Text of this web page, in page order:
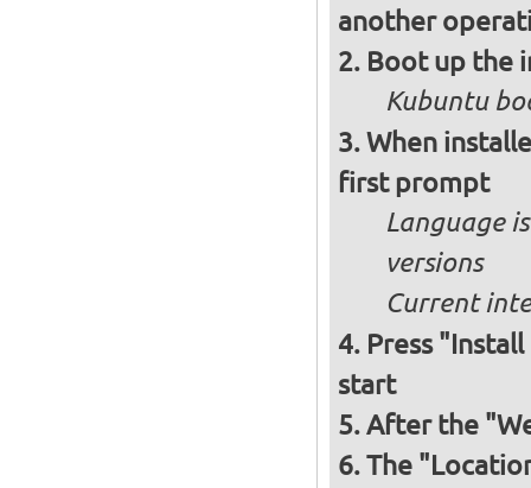
another
Boot up the
Kubuntu
When
first prompt
Language
versions
Current
Press
start
After the
The